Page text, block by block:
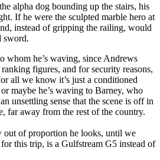
alpha dog bounding up the stairs, his
If he were the sculpted marble hero at
instead of gripping the railing, would
sword.
whom he’s waving, since Andrews
figures, and for security reasons,
all we know it’s just a conditioned
maybe he’s waving to Barney, who
unsettling sense that the scene is off in
far away from the rest of the country.
out of proportion he looks, until we
this trip, is a Gulfstream G5 instead of